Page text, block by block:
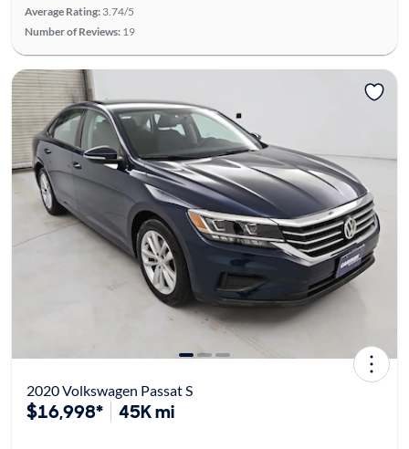
Average Rating: 3.74/5
Number of Reviews: 19
2020 Volkswagen Passat S
$16,998* 45K mi